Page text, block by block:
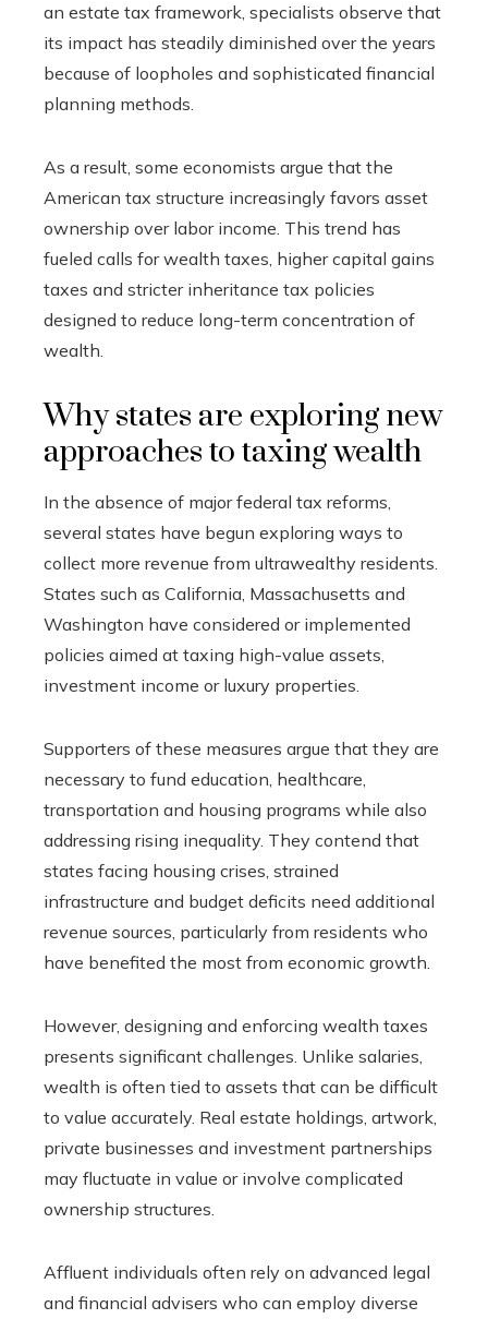
an estate tax framework, specialists observe that
its impact has steadily diminished over the years
because of loopholes and sophisticated financial
planning methods.
As a result, some economists argue that the
American tax structure increasingly favors asset
ownership over labor income. This trend has
fueled calls for wealth taxes, higher capital gains
taxes and stricter inheritance tax policies
designed to reduce long-term concentration of
wealth.
Why states are exploring new
approaches to taxing wealth
In the absence of major federal tax reforms,
several states have begun exploring ways to
collect more revenue from ultrawealthy residents.
States such as California, Massachusetts and
Washington have considered or implemented
policies aimed at taxing high-value assets,
investment income or luxury properties.
Supporters of these measures argue that they are
necessary to fund education, healthcare,
transportation and housing programs while also
addressing rising inequality. They contend that
states facing housing crises, strained
infrastructure and budget deficits need additional
revenue sources, particularly from residents who
have benefited the most from economic growth.
However, designing and enforcing wealth taxes
presents significant challenges. Unlike salaries,
wealth is often tied to assets that can be difficult
to value accurately. Real estate holdings, artwork,
private businesses and investment partnerships
may fluctuate in value or involve complicated
ownership structures.
Affluent individuals often rely on advanced legal
and financial advisers who can employ diverse